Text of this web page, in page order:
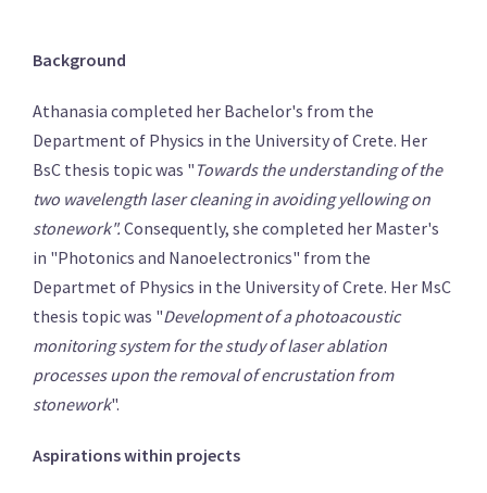
Background
Athanasia completed her Bachelor's from the
Department of Physics in the University of Crete. Her
BsC thesis topic was " Towards the understanding of the
two wavelength laser cleaning in avoiding yellowing on
stonework".Consequently, she completed her Master's
in "Photonics and Nanoelectronics" from the
Departmet of Physics in the University of Crete. Her MsC
thesis topic was "Development of a photoacoustic
monitoring system for the study of laser ablation
processes upon the removal of encrustation from
stonework".
Aspirations within projects